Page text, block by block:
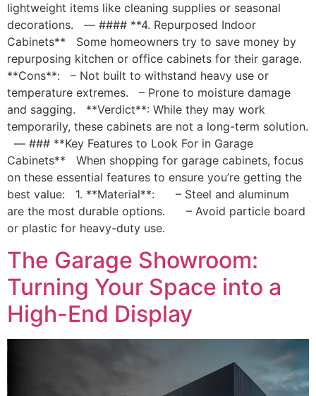
lightweight items like cleaning supplies or seasonal
decorations. — #### **4. Repurposed Indoor
Cabinets** Some homeowners try to save money by
repurposing kitchen or office cabinets for their garage.
**Cons**: – Not built to withstand heavy use or
temperature extremes. – Prone to moisture damage
and sagging. **Verdict**: While they may work
temporarily, these cabinets are not a long-term solution.
— ### **Key Features to Look For in Garage
Cabinets** When shopping for garage cabinets, focus
on these essential features to ensure you’re getting the
best value: 1. **Material**: – Steel and aluminum
are the most durable options. – Avoid particle board
or plastic for heavy-duty use.
The Garage Showroom:
Turning Your Space into a
High-End Display